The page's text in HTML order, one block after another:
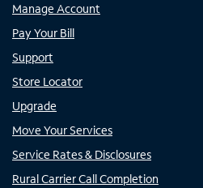
Manage Account
Pay Your Bill
Support
Store Locator
Upgrade
Move Your Services
Service Rates & Disclosures
Rural Carrier Call Completion